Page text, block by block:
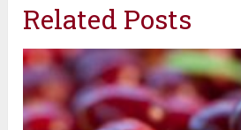
Related Posts